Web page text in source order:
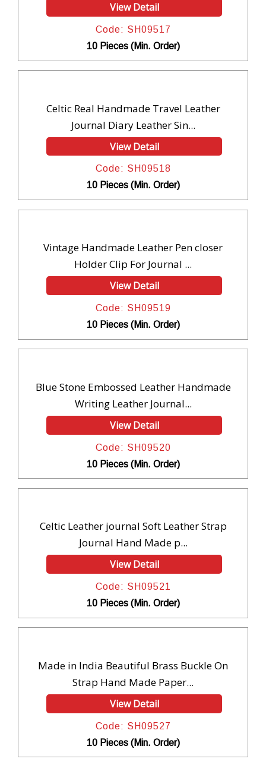
View Detail
Code: SH09517
10 Pieces (Min. Order)
Celtic Real Handmade Travel Leather
Journal Diary Leather Sin...
View Detail
Code: SH09518
10 Pieces (Min. Order)
Vintage Handmade Leather Pen closer
Holder Clip For Journal ...
View Detail
Code: SH09519
10 Pieces (Min. Order)
Blue Stone Embossed Leather Handmade
Writing Leather Journal...
View Detail
Code: SH09520
10 Pieces (Min. Order)
Celtic Leather journal Soft Leather Strap
Journal Hand Made p...
View Detail
Code: SH09521
10 Pieces (Min. Order)
Made in India Beautiful Brass Buckle On
Strap Hand Made Paper...
View Detail
Code: SH09527
10 Pieces (Min. Order)